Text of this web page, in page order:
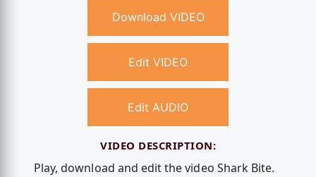
Download VIDEO
Edit VIDEO
Edit AUDIO
VIDEO DESCRIPTION:
Play, download and edit the video Shark Bite.